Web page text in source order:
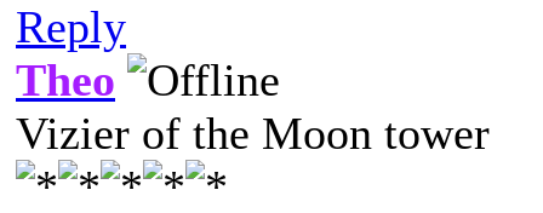
Reply
Theo
Vizier of the Moon tower